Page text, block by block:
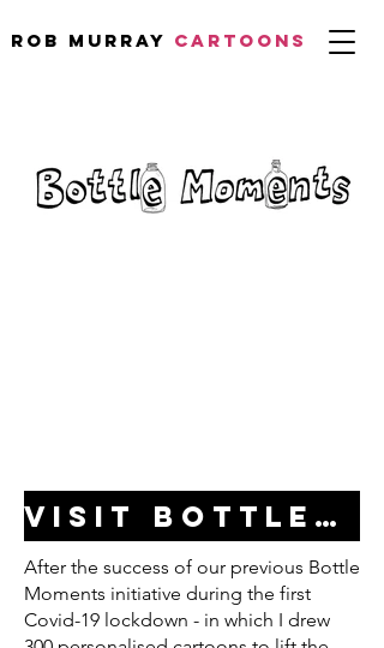
Rob Murray CARTOONS
Visit bottlemoments.com for full details!
After the success of our previous Bottle
Moments initiative during the first
Covid-19 lockdown - in which I drew